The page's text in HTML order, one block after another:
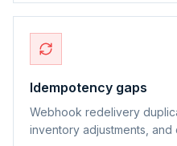
Idempotency gaps
Webhook redelivery
inventory adjustments,